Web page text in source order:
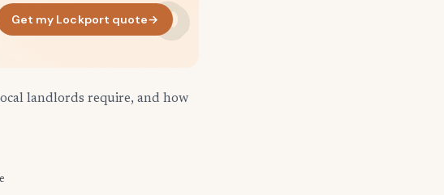
Get my Lockport quote→
landlords require, and how